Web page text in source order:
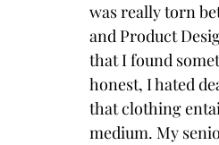
was really torn
and Product
that I found
honest, I hated
that clothing
medium. My